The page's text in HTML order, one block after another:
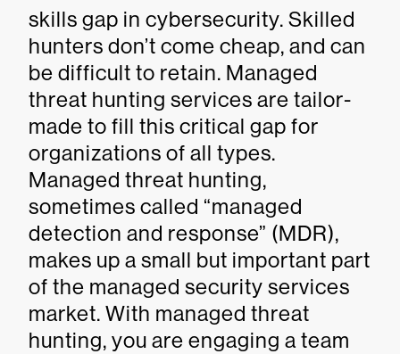
skills gap in cybersecurity. Skilled
hunters don’t come cheap, and can
be difficult to retain. Managed
threat hunting services are tailor-
made to fill this critical gap for
organizations of all types.
Managed threat hunting,
sometimes called “managed
detection and response” (MDR),
makes up a small but important part
of the managed security services
market. With managed threat
hunting, you are engaging a team